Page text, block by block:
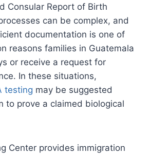
Consular Report of Birth
can be complex, and
documentation is one of
reasons families in Guatemala
or receive a request for
In these situations,
testing may be suggested
to prove a claimed biological
Center provides immigration